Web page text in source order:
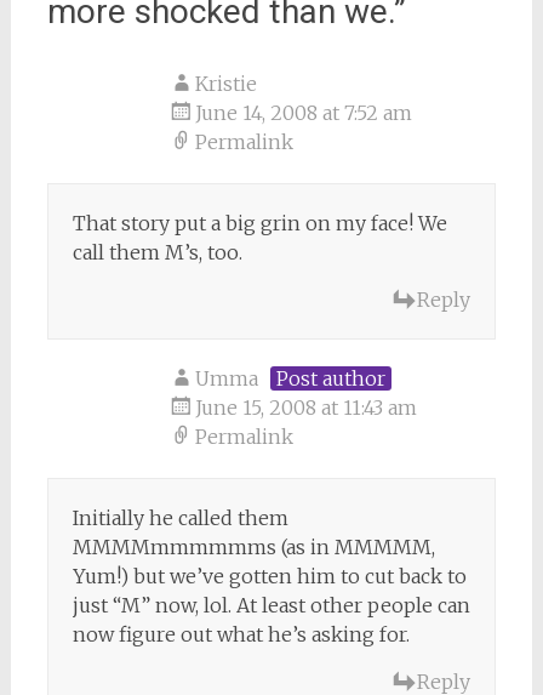
more shocked than we.”
Kristie
June 14, 2008 at 7:52 am
Permalink
That story put a big grin on my face! We
call them M’s, too.
Reply
Umma
Post author
June 15, 2008 at 11:43 am
Permalink
Initially he called them
MMMMmmmmmms (as in MMMMM,
Yum!) but we’ve gotten him to cut back to
just “M” now, lol. At least other people can
now figure out what he’s asking for.
Reply